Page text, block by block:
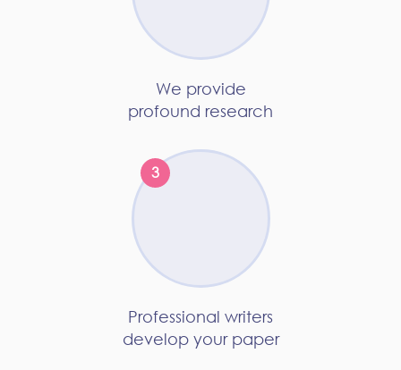
We provide
profound research
Professional writers
develop your paper